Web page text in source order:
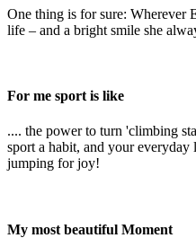
One thing is for sure: Wherever
life – and a bright smile she
For me sport is like
.... the power to turn 'climbing
sport a habit, and your
jumping for joy!
My most beautiful Moment